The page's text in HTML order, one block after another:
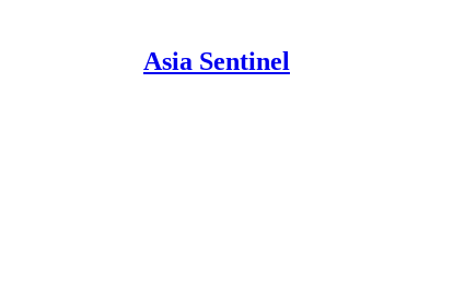
Asia Sentinel